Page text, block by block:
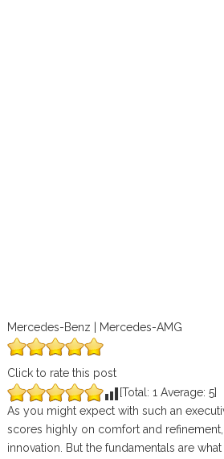
Mercedes-Benz | Mercedes-AMG
Click to rate this post
[Total: 1 Average: 5]
As you might expect with such an
scores highly on comfort and refinement,
innovation. But the fundamentals are